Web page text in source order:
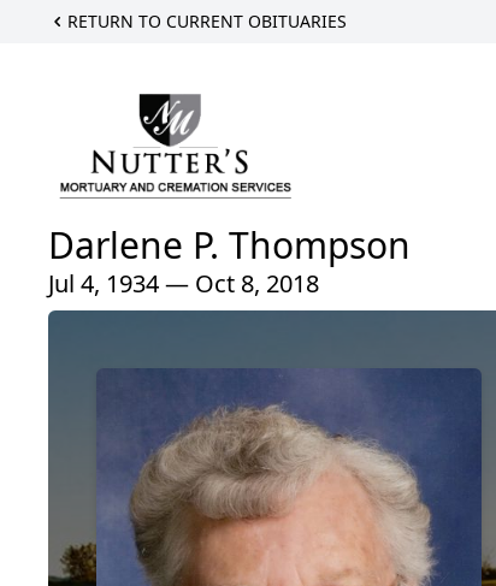
RETURN TO CURRENT OBITUARIES
Darlene P. Thompson
Jul 4, 1934 — Oct 8, 2018